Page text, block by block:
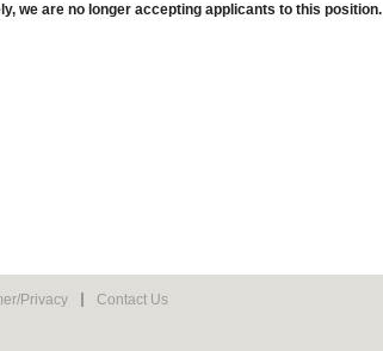
we are no longer accepting applicants to this position.
Privacy Contact Us